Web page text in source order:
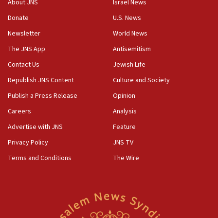
the empirical data’
18:28
CAMERA says it got ‘Financial Times’ to correct
‘false claim that linked AIPAC to Benjamin
Netanyahu’
18:23
AAUP member in Michigan opposes professor
Act in response to new local club president’s Jew-
hatred, 30 southern California rabbis, Jewish
About JNS
Donate
Newsletter
The JNS App
Contact Us
Republish JNS Content
Publish a Press Release
Careers
Advertise with JNS
Privacy Policy
Terms and Conditions
Israel News
U.S. News
World News
Antisemitism
Jewish Life
Culture and Society
Opinion
Analysis
Feature
JNS TV
The Wire